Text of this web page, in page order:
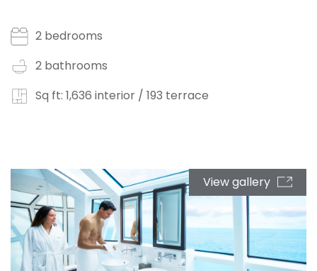
2 bedrooms
2 bathrooms
Sq ft: 1,636 interior / 193 terrace
View gallery